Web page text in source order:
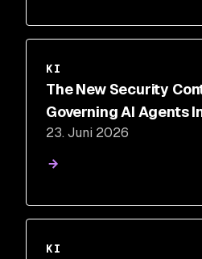
KI
The New Security
Governing AI Agents
Execution Loop
23. Juni 2026
KI